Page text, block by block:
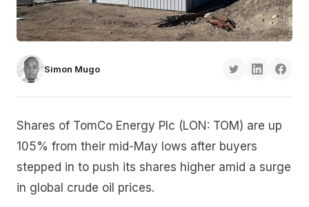
Simon Mugo
Shares of TomCo Energy Plc (LON: TOM) are up
105% from their mid-May lows after buyers
stepped in to push its shares higher amid a surge
in global crude oil prices.